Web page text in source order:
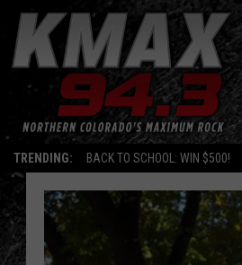
TRENDING: BACK TO SCHOOL: WIN $500!